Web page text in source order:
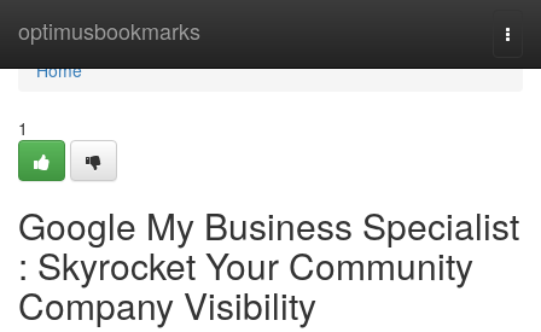
optimusbookmarks
Home
Home
1
Google My Business Specialist
: Skyrocket Your Community
Company Visibility